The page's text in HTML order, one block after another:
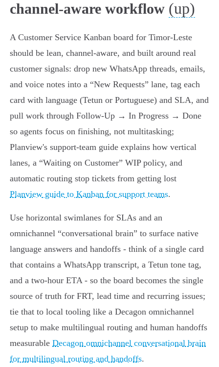
channel-aware workflow (up)
A Customer Service Kanban board for Timor‑Leste
should be lean, channel‑aware, and built around real
customer signals: drop new WhatsApp threads, emails,
and voice notes into a “New Requests” lane, tag each
card with language (Tetun or Portuguese) and SLA, and
pull work through Follow‑Up → In Progress → Done
so agents focus on finishing, not multitasking;
Planview's support‑team guide explains how vertical
lanes, a “Waiting on Customer” WIP policy, and
automatic routing stop tickets from getting lost
Planview guide to Kanban for support teams.
Use horizontal swimlanes for SLAs and an
omnichannel “conversational brain” to surface native
language answers and handoffs - think of a single card
that contains a WhatsApp transcript, a Tetun tone tag,
and a two‑hour ETA - so the board becomes the single
source of truth for FRT, lead time and recurring issues;
tie that to local tooling like a Decagon omnichannel
setup to make multilingual routing and human handoffs
measurable Decagon omnichannel conversational brain
for multilingual routing and handoffs.